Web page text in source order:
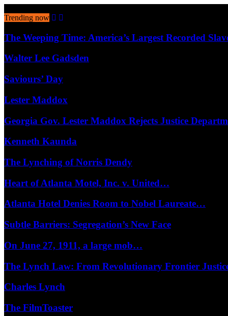
Trending now
The Weeping Time: America’s Largest Recorded
Walter Lee Gadsden
Saviours’ Day
Lester Maddox
Georgia Gov. Lester Maddox Rejects Justice
Kenneth Kaunda
The Lynching of Norris Dendy
Heart of Atlanta Motel, Inc. v. United…
Atlanta Hotel Denies Room to Nobel Laureate…
Subtle Barriers: Segregation’s New Face
On June 27, 1911, a large mob…
The Lynch Law: From Revolutionary Frontier
Charles Lynch
The FilmToaster